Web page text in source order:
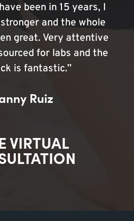
been in 15 years, I
and the whole
great. Very attentive
for labs and the
is fantastic.”
Ruiz
VIRTUAL